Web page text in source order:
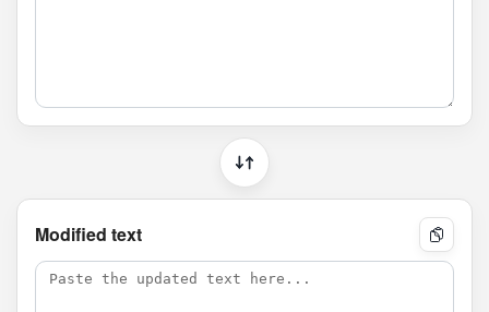
Modified text